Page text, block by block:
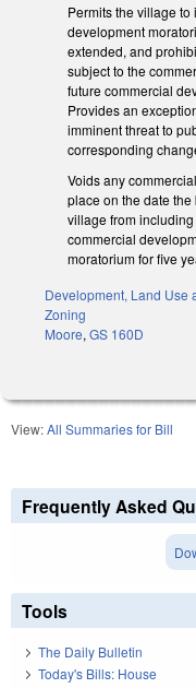
Permits the village
development
extended, and
subject to the
future commercial
Provides an
imminent threat to
corresponding
Voids any
place on the date
village from
commercial
moratorium for five
Development, Land Use
Zoning
Moore, GS 160D
View:All Summaries for Bill
Frequently Asked
Tools
The Daily Bulletin
Today's Bills: House